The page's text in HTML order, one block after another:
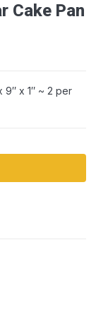
Cake Pan
9″ x 1″ ~ 2 per